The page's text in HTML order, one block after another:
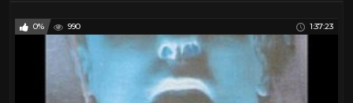
0% 990 1:37:23